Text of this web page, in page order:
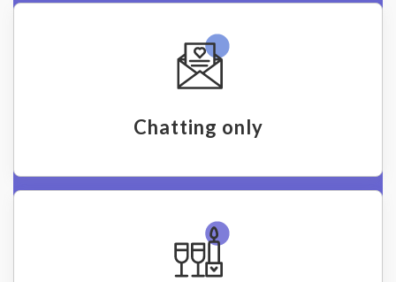
Chatting only